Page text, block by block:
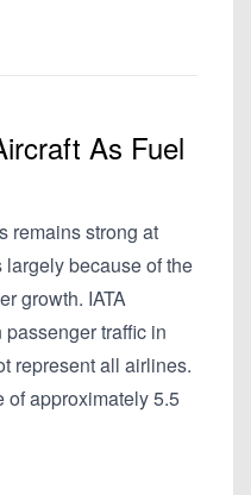
As Fuel
remains strong at
largely because of the
growth. IATA
traffic in
represent all airlines.
of approximately 5.5